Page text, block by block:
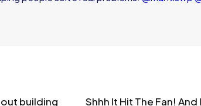
building
Shhh It Hit The Fan! And